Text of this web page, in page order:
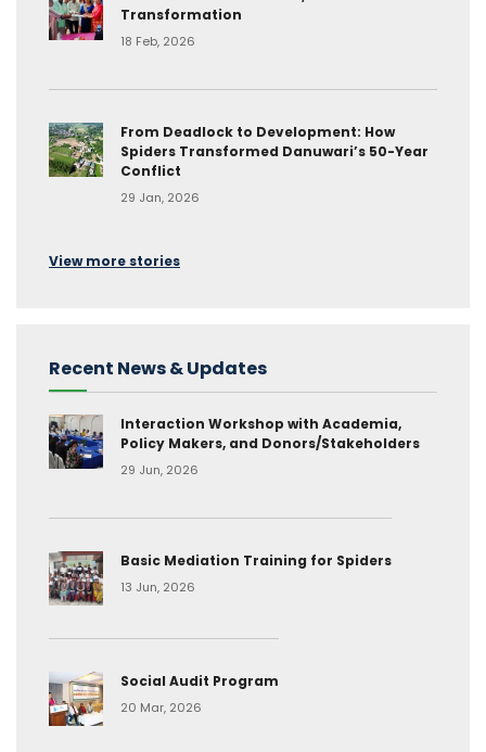
Transformation
18 Feb, 2026
From Deadlock to Development: How
Spiders Transformed Danuwari’s 50-Year
Conflict
29 Jan, 2026
View more stories
Recent News & Updates
Interaction Workshop with Academia,
Policy Makers, and Donors/Stakeholders
29 Jun, 2026
Basic Mediation Training for Spiders
13 Jun, 2026
Social Audit Program
20 Mar, 2026